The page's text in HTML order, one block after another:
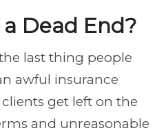
a Dead End?
last thing people
awful insurance
get left on the
and unreasonable